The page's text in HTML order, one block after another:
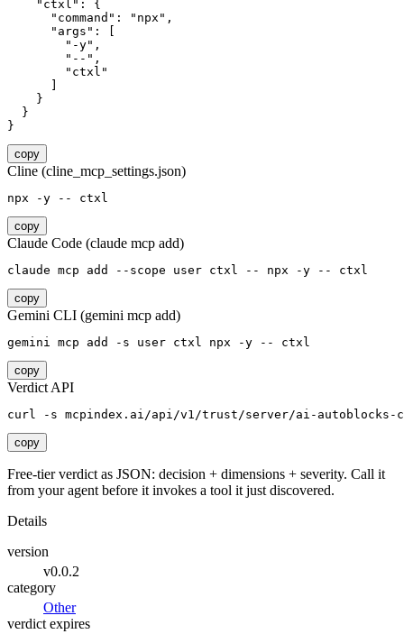
    "ctxl": {
      "command": "npx",
      "args": [
        "-y",
        "--",
        "ctxl"
    }
  }
}
copy
Cline (cline_mcp_settings.json)
npx -y -- ctxl
copy
Claude Code (claude mcp add)
claude mcp add --scope user ctxl -- npx -y -- ctxl
copy
Gemini CLI (gemini mcp add)
gemini mcp add -s user ctxl npx -y -- ctxl
copy
Verdict API
curl -s mcpindex.ai/api/v1/trust/server/ai-autoblocks-
copy
Free-tier verdict as JSON: decision + dimensions + severity. Call it
from your agent before it invokes a tool it just discovered.
Details
version
v0.0.2
category
Other
verdict expires